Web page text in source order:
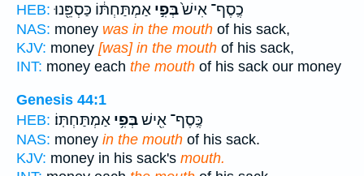
HEB:
כֶֽסֶף־ אִישׁ֙בְּפִ֣י אַמְתַּחְתּ֔וֹ כַּסְפֵּ֖נוּ
NAS: money was in the mouth of his sack,
KJV: money [was] in the mouth of his sack,
INT: money each the mouth of his sack our money
Genesis 44:1
HEB:
כֶּֽסֶף־ אִ֖ישׁבְּפִ֥י אַמְתַּחְתּֽוֹ׃
NAS: money in the mouth of his sack.
KJV: money in his sack's mouth.